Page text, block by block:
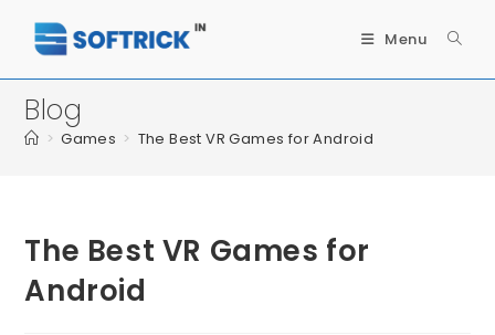
Menu
Blog
> Games > The Best VR Games for Android
The Best VR Games for
Android